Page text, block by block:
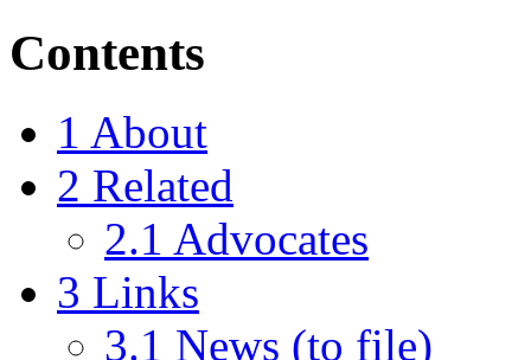
Contents
1 About
2 Related
2.1 Advocates
3 Links
3.1 News (to file)